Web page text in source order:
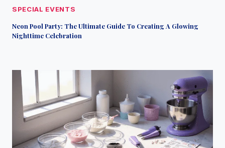
SPECIAL EVENTS
Neon Pool Party: The Ultimate Guide To Creating A Glowing
Nighttime Celebration